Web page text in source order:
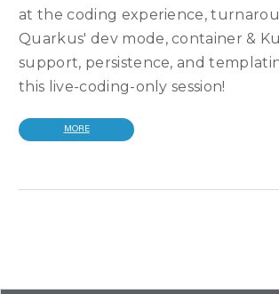
at the coding experience,
Quarkus' dev mode, container &
support, persistence, and
this live-coding-only session!
MORE